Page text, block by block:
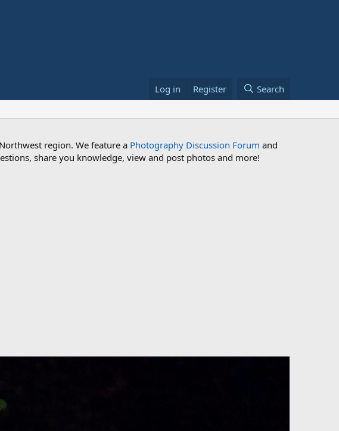
Log in Register Search
region. We feature a Photography Discussion Forum and
share you knowledge, view and post photos and more!